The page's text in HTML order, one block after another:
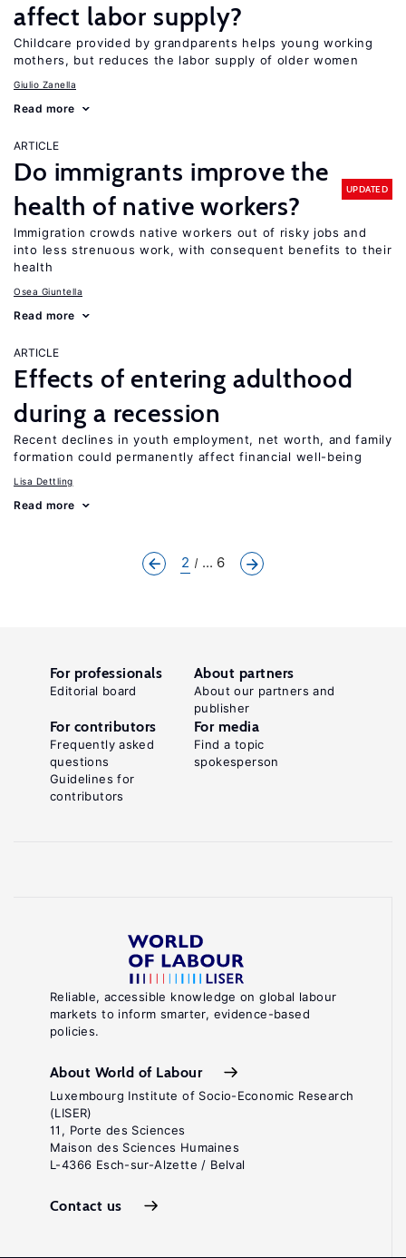
affect labor supply?
Childcare provided by grandparents helps young working
mothers, but reduces the labor supply of older women
Giulio Zanella
Read more
ARTICLE
Do immigrants improve the
health of native workers?
UPDATED
Immigration crowds native workers out of risky jobs and
into less strenuous work, with consequent benefits to their
health
Osea Giuntella
Read more
ARTICLE
Effects of entering adulthood
during a recession
Recent declines in youth employment, net worth, and family
formation could permanently affect financial well-being
Lisa Dettling
Read more
2 ... 6
Reliable, accessible knowledge on global labour
markets to inform smarter, evidence-based
policies.
About World of Labour
Luxembourg Institute of Socio-Economic Research
(LISER)
11, Porte des Sciences
Maison des Sciences Humaines
L-4366 Esch-sur-Alzette / Belval
Contact us
For professionals
Editorial board
About partners
About our partners and
publisher
For contributors
Frequently asked
questions
Guidelines for
contributors
For media
Find a topic
spokesperson